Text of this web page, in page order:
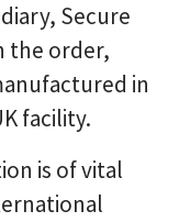
Secure
the order,
in
facility.
is of vital